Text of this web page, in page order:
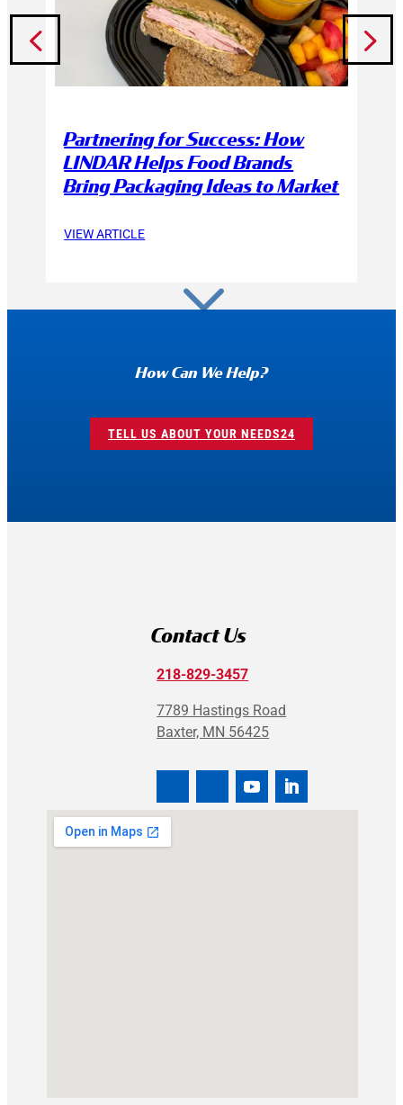
Partnering for Success: How
LINDAR Helps Food Brands
Bring Packaging Ideas to Market
VIEW ARTICLE
3
How Can We Help?
TELL US ABOUT YOUR NEEDS
Contact Us
218-829-3457
7789 Hastings Road
Baxter, MN 56425